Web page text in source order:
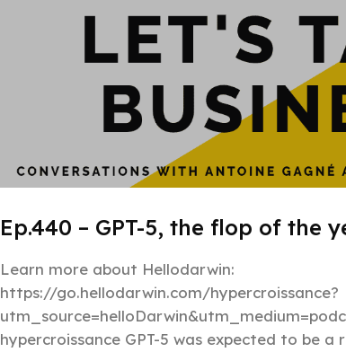
Ep.440 – GPT-5, the flop of the
Learn more about Hellodarwin:
https://go.hellodarwin.com/hypercroissance?
hypercroissance GPT-5 was expected to be